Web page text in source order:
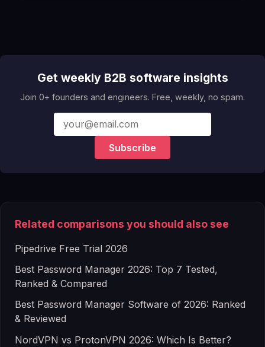
Get weekly B2B software insights
Join 0+ founders and engineers. Free, weekly, no spam.
Subscribe
Related comparisons you should also see
Pipedrive Free Trial 2026
Best Password Manager 2026: Top 7 Tested,
Ranked & Compared
Best Password Manager Software of 2026: Ranked
& Reviewed
NordVPN vs ProtonVPN 2026: Which Is Better?